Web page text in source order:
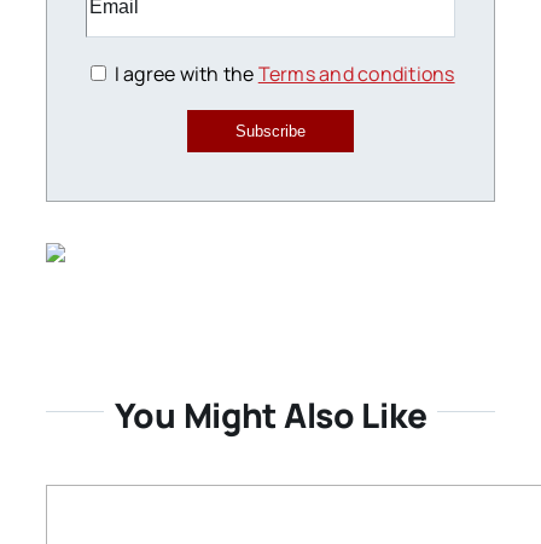
I agree with theTerms and conditions
Subscribe
You Might Also Like